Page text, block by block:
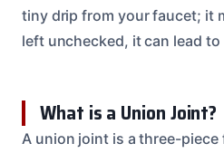
tiny drip from your faucet; it
left unchecked, it can lead
What is a Union Joint?
A union joint is a three-